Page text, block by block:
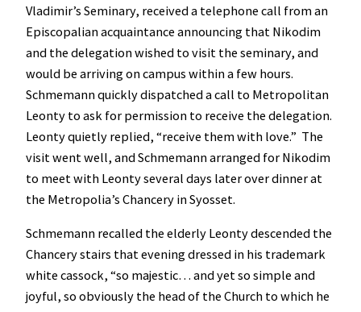
Vladimir’s Seminary, received a telephone call from an
Episcopalian acquaintance announcing that Nikodim
and the delegation wished to visit the seminary, and
would be arriving on campus within a few hours.
Schmemann quickly dispatched a call to Metropolitan
Leonty to ask for permission to receive the delegation.
Leonty quietly replied, “receive them with love.” The
visit went well, and Schmemann arranged for Nikodim
to meet with Leonty several days later over dinner at
the Metropolia’s Chancery in Syosset.
Schmemann recalled the elderly Leonty descended the
Chancery stairs that evening dressed in his trademark
white cassock, “so majestic… and yet so simple and
joyful, so obviously the head of the Church to which he